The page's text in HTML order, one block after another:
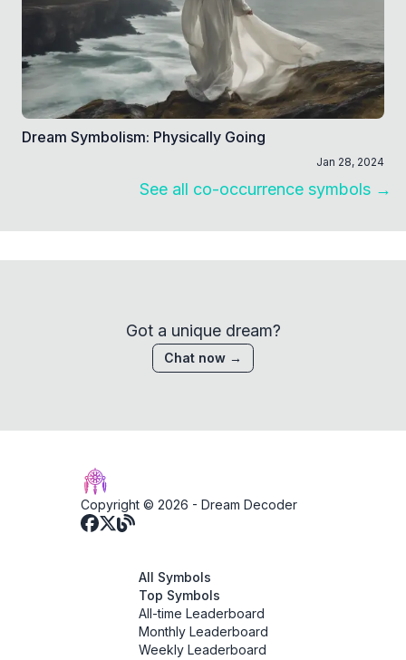
Dream Symbolism: Physically Going
Jan 28, 2024
See all co-occurrence symbols →
Got a unique dream?
Chat now →
Copyright © 2026 - Dream Decoder
All Symbols
Top Symbols
All-time Leaderboard
Monthly Leaderboard
Weekly Leaderboard